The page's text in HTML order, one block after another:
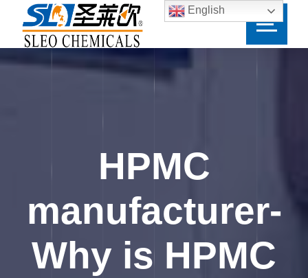
HPMC
manufacturer-
Why is HPMC
English